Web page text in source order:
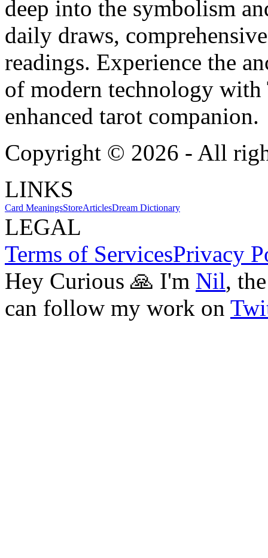
deep into the symbolism
daily draws,
readings. Experience the
of modern technology
enhanced tarot companion.
Copyright © 2026 - All
LINKS
Card MeaningsStoreArticlesDream Dictionary
LEGAL
Terms of ServicesPrivacy
Hey Curious 🙏 I'm Nil,
can follow my work on